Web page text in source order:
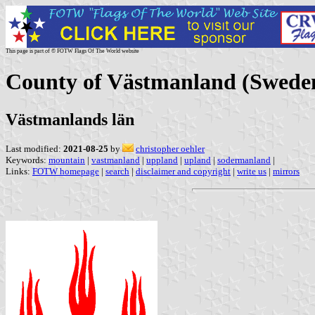
This page is part of © FOTW Flags Of The World website
County of Västmanland
Västmanlands län
Last modified: 2021-08-25 by
christopher oehler
Keywords: mountain | vastmanland | uppland | upland | sodermanland |
Links: FOTW homepage | search | disclaimer and copyright | write us | mirrors